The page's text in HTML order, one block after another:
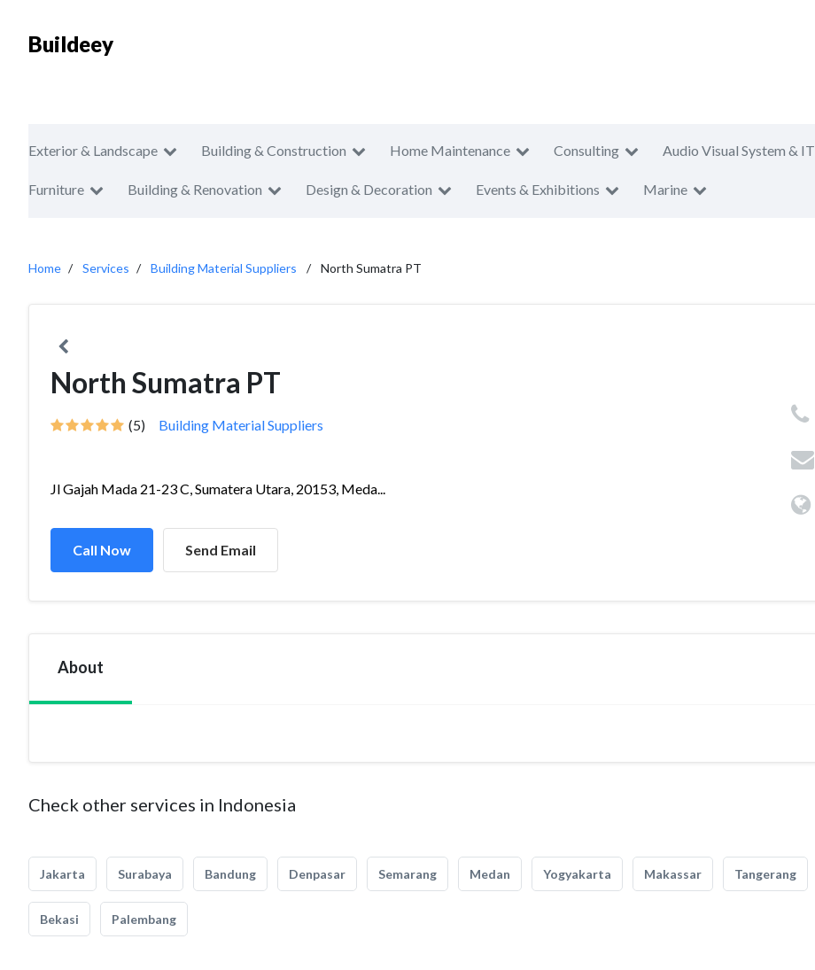
Buildeey
Exterior & Landscape Building & Construction Home Maintenance Consulting Audio Visual System & IT
Furniture Building & Renovation Design & Decoration Events & Exhibitions Marine
Home Services Building Material Suppliers North Sumatra PT
North Sumatra PT
(5) Building Material Suppliers
Jl Gajah Mada 21-23 C, Sumatera Utara, 20153, Meda...
Call Now Send Email
About
Check other services in Indonesia
Jakarta Surabaya Bandung Denpasar Semarang Medan Yogyakarta Makassar Tangerang
Bekasi Palembang